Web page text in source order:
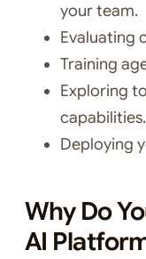
your team.
Evaluating
Training
Exploring
capabilities.
Deploying
Why Do
AI